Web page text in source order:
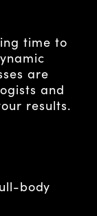
time to
are
and
results.
body